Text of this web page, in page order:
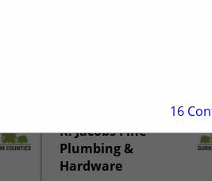
R. Jacobs Fine
Plumbing &
Hardware
15